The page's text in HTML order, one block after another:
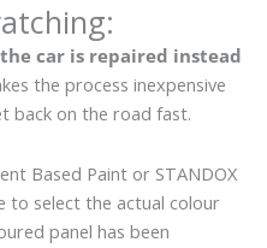
car is repaired instead
the process inexpensive
back on the road fast.
Based Paint or STANDOX
to select the actual colour
panel has been